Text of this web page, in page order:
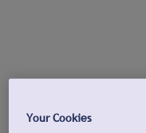
Your Cookies